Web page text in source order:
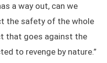
a way out, can we
the safety of the whole
that goes against the
to revenge by nature.”